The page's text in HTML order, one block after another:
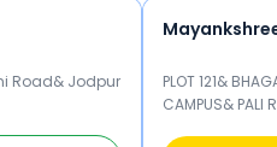
Road& Jodpur
PLOT 121&
CAMPUS& PALI